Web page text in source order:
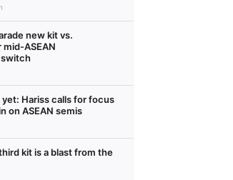
new kit vs.
ASEAN
switch
Hariss calls for focus
on ASEAN semis
kit is a blast from the